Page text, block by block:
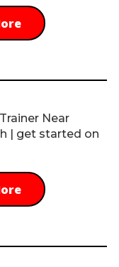
Near
| get started on